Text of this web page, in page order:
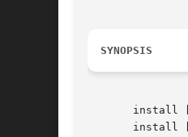
SYNOPSIS
install
install